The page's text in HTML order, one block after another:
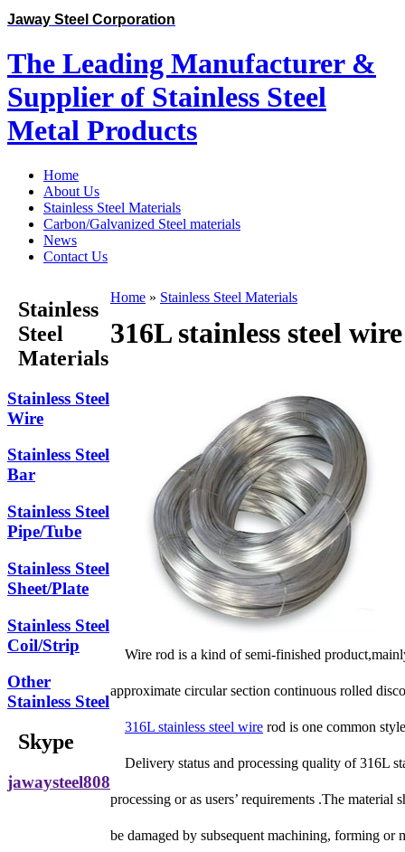
Jaway Steel Corporation
The Leading Manufacturer &
Supplier of Stainless Steel
Metal Products
Home
About Us
Stainless Steel Materials
Carbon/Galvanized Steel materials
News
Contact Us
Stainless
Steel
Materials
Stainless Steel
Wire
Stainless Steel
Bar
Stainless Steel
Pipe/Tube
Stainless Steel
Sheet/Plate
Stainless Steel
Coil/Strip
Other
Stainless Steel
Skype
jawaysteel808
Home » Stainless Steel Materials
316L stainless steel
Wire rod is a kind of semi-finished
approximate circular section continuous rolled
316L stainless steel wire rod is one common
Delivery status and processing quality of 316L
processing or as users’ requirements .The
be damaged by subsequent machining, forming or